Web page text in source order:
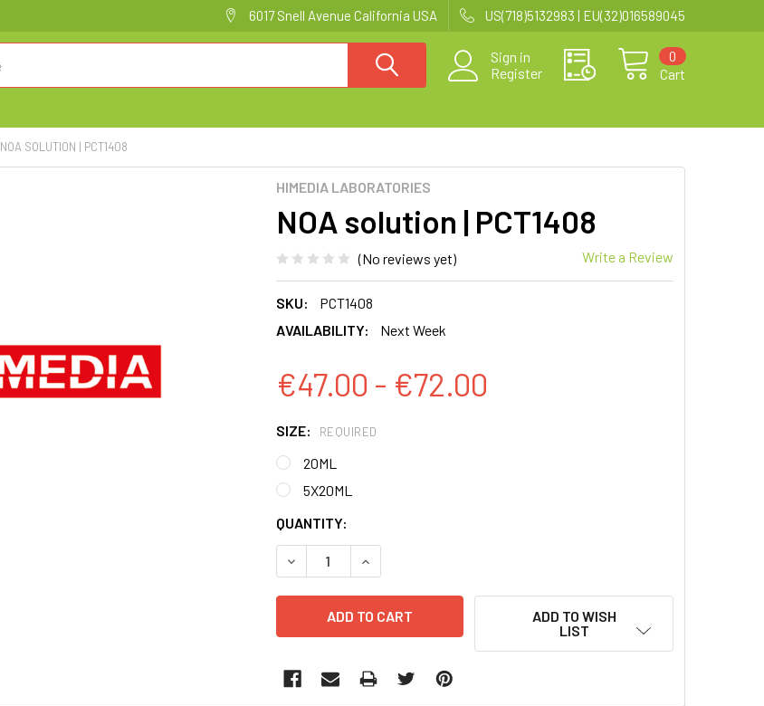
6017 Snell Avenue California USA US(718)5132983 | EU(32)016589045
Sign in
Register
Cart
0
NOA SOLUTION | PCT1408
HIMEDIA LABORATORIES
NOA solution | PCT1408
(No reviews yet) Write a Review
SKU:
PCT1408
AVAILABILITY:
Next Week
€47.00 - €72.00
SIZE: REQUIRED
20ML
5X20ML
CURRENT
STOCK:
QUANTITY:
DECREASE QUANTITY:INCREASE QUANTITY:
ADD TO WISH
LIST